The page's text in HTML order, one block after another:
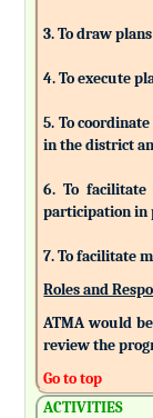
3. To draw
4. To execute
5. To
in the district
6. To facilitate
participation in
7. To facilitate
Roles and
ATMA would
review the
Go to top
ACTIVITIES